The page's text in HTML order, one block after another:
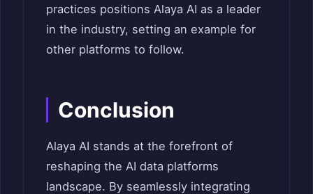
practices positions Alaya AI as a leader
in the industry, setting an example for
other platforms to follow.
Conclusion
Alaya AI stands at the forefront of
reshaping the AI data platforms
landscape. By seamlessly integrating